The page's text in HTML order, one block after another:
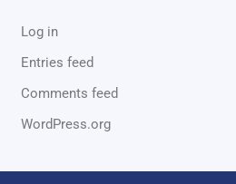
Log in
Entries feed
Comments feed
WordPress.org